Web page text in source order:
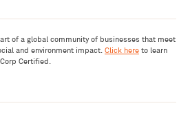
of a global community of businesses that meet
and environment impact. Click here to learn
Certified.